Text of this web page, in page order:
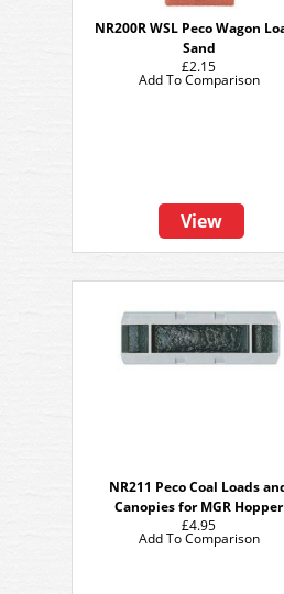
NR200R WSL Peco Wagon
Sand
£2.15
View
Add To Comparison
NR211 Peco Coal Loads
Canopies for MGR Hopper
£4.95
Add To Comparison